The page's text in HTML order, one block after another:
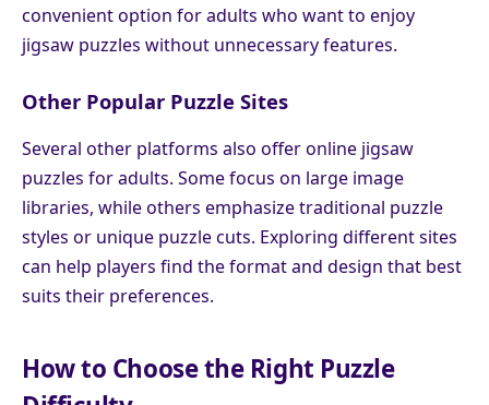
convenient option for adults who want to enjoy
jigsaw puzzles without unnecessary features.
Other Popular Puzzle Sites
Several other platforms also offer online jigsaw
puzzles for adults. Some focus on large image
libraries, while others emphasize traditional puzzle
styles or unique puzzle cuts. Exploring different sites
can help players find the format and design that best
suits their preferences.
How to Choose the Right Puzzle